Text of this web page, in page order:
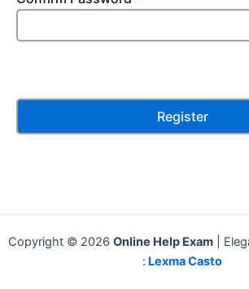
Copyright © 2026 Online Help Exam |
: Lexma Casto